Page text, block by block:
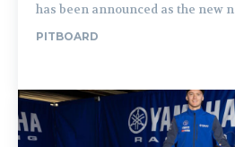
has been announced as the new
PITBOARD